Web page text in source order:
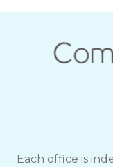
Each office is